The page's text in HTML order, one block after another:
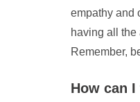
empathy and
having all
Remember,
How can